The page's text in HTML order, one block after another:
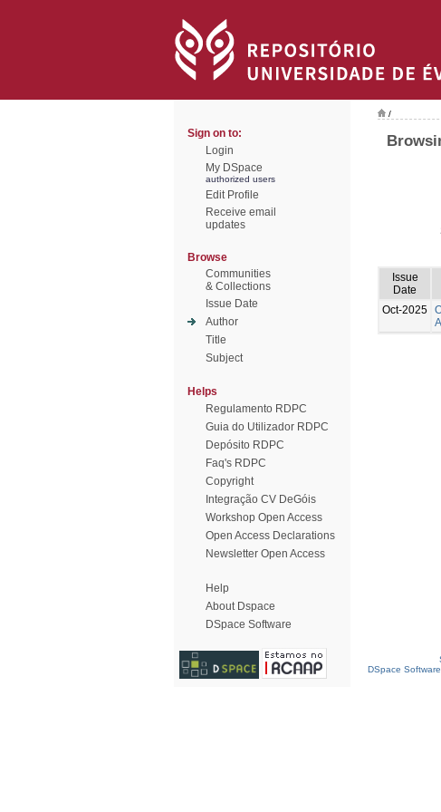
Sign on to:
Login
My DSpace
authorized users
Edit Profile
Receive email
updates
Browse
Communities
& Collections
Issue Date
Author
Title
Subject
Helps
Regulamento RDPC
Guia do Utilizador RDPC
Depósito RDPC
Faq's RDPC
Copyright
Integração CV DeGóis
Workshop Open Access
Open Access Declarations
Newsletter Open Access
Help
About Dspace
DSpace Software
/
Issue
Date
Oct-2025
DSpace